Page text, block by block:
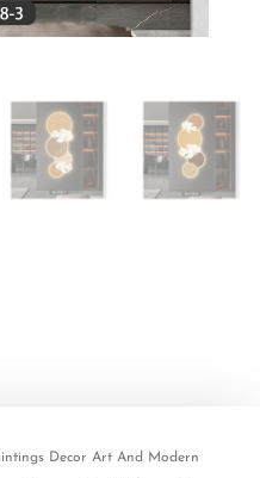
Decor Art And Modern